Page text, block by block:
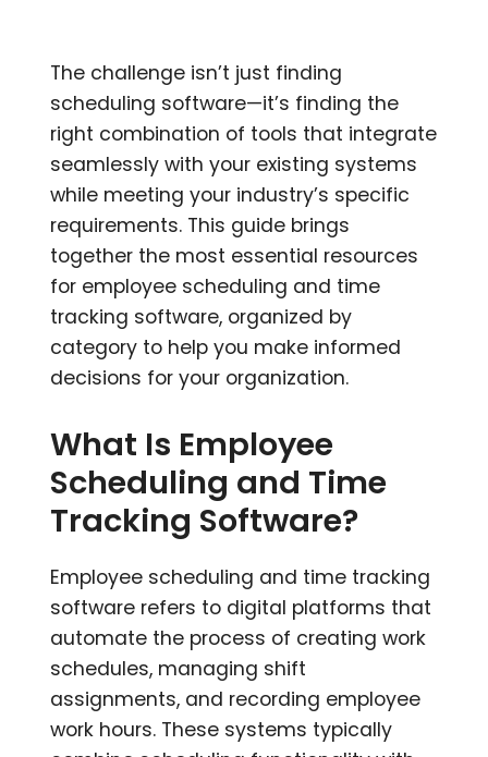
The challenge isn’t just finding
scheduling software—it’s finding the
right combination of tools that integrate
seamlessly with your existing systems
while meeting your industry’s specific
requirements. This guide brings
together the most essential resources
for employee scheduling and time
tracking software, organized by
category to help you make informed
decisions for your organization.
What Is Employee
Scheduling and Time
Tracking Software?
Employee scheduling and time tracking
software refers to digital platforms that
automate the process of creating work
schedules, managing shift
assignments, and recording employee
work hours. These systems typically